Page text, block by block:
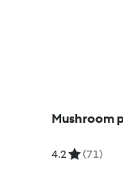
Mushroom
4.2 (71)